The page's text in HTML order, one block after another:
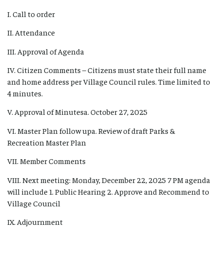
I. Call to order
II. Attendance
III. Approval of Agenda
IV. Citizen Comments – Citizens must state their full name
and home address per Village Council rules. Time limited to
4 minutes.
V. Approval of Minutesa. October 27, 2025
VI. Master Plan follow upa. Review of draft Parks &
Recreation Master Plan
VII. Member Comments
VIII. Next meeting: Monday, December 22, 2025 7 PM agenda
will include 1. Public Hearing 2. Approve and Recommend to
Village Council
IX. Adjournment